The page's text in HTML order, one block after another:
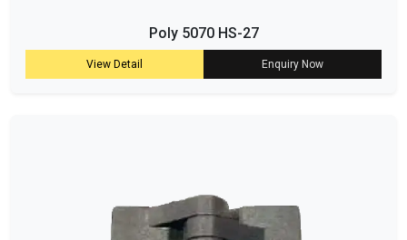
Poly 5070 HS-27
View Detail Enquiry Now